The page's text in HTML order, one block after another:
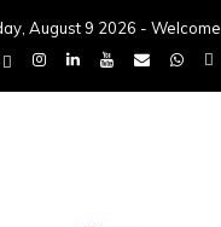
August 9 2026 - Welcome